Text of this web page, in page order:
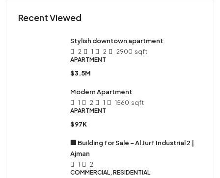
Recent Viewed
Stylish downtown apartment
2 1 2 2900 sqft
APARTMENT
$3.5M
Modern Apartment
1 2 1 1560 sqft
APARTMENT
$97K
🏢 Building for Sale – Al Jurf Industrial 2 |
Ajman
1
2
COMMERCIAL, RESIDENTIAL